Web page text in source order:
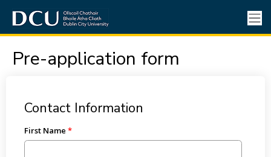
Pre-application form
Contact Information
First Name